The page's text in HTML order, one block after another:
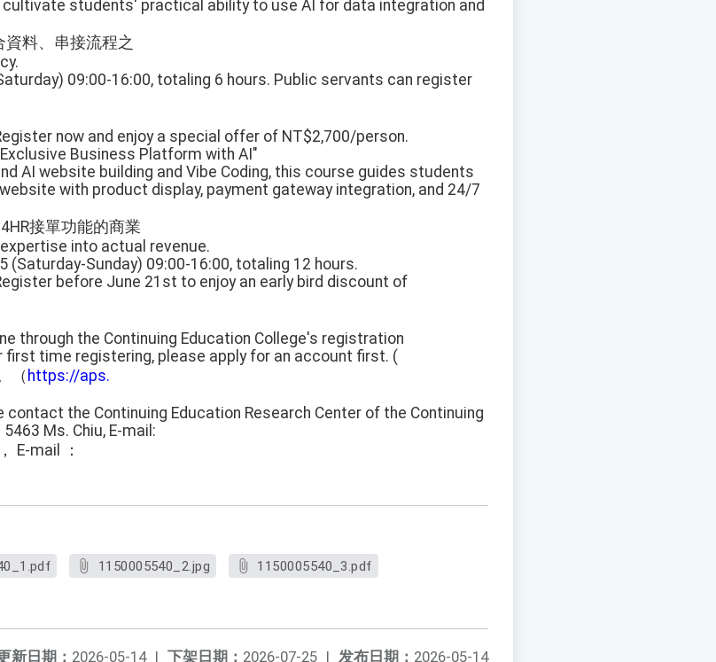
students' practical ability to use AI for data integration and
料、串接流程之
09:00-16:00, totaling 6 hours. Public servants can register
now and enjoy a special offer of NT$2,700/person.
Exclusive Business Platform with AI"
AI website building and Vibe Coding, this course guides students
with product display, payment gateway integration, and 24/7
接單功能的商業
into actual revenue.
(Saturday-Sunday) 09:00-16:00, totaling 12 hours.
before June 21st to enjoy an early bird discount of
through the Continuing Education College's registration
time registering, please apply for an account first. (
（ https://aps.
contact the Continuing Education Research Center of the Continuing
Ms. Chiu, E-mail:
E-mail ：
1150005540_2.jpg
1150005540_3.pdf
发布日期： 2026-05-14
下架日期： 2026-07-25 |
新日期： 2026-05-14 |